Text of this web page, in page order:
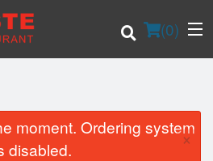
(0)
moment. Ordering system
disabled.
×